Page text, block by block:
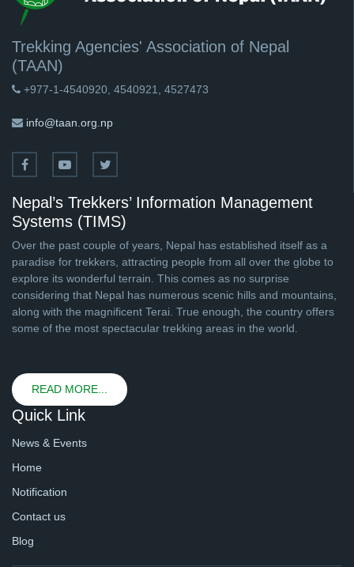
Trekking Agencies' Association of Nepal
(TAAN)
+977-1-4540920, 4540921, 4527473
info@taan.org.np
Nepal’s Trekkers’ Information Management
Systems (TIMS)
Over the past couple of years, Nepal has established itself as a
paradise for trekkers, attracting people from all over the globe to
explore its wonderful terrain. This comes as no surprise
considering that Nepal has numerous scenic hills and mountains,
along with the magnificent Terai. True enough, the country offers
some of the most spectacular trekking areas in the world.
READ MORE...
Quick Link
News & Events
Home
Notification
Contact us
Blog